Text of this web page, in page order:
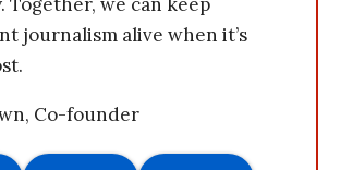
journalism alive when it’s
Co-founder